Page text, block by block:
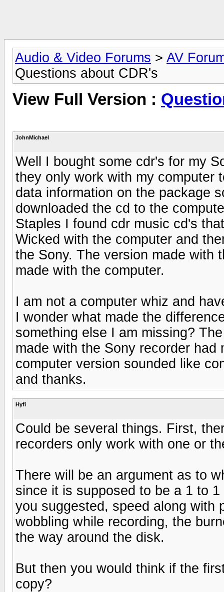
Audio & Video Forums > AV
Questions about CDR's
View Full Version :
JohnMichael
Well I bought some cdr's for my
they only work with my computer
data information on the package
downloaded the cd to the
Staples I found cdr music cd's
Wicked with the computer and
the Sony. The version made with
made with the computer.
I am not a computer whiz and
I wonder what made the
something else I am missing?
made with the Sony recorder
computer version sounded like
and thanks.
Hyfi
Could be several things. First,
recorders only work with one or
There will be an argument as to
since it is supposed to be a 1 to
you suggested, speed along with
wobbling while recording, the
the way around the disk.
But then you would think if the
copy?